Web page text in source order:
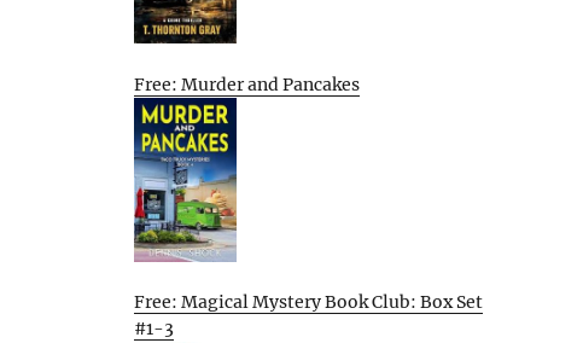
Free: Murder and Pancakes
Free: Magical Mystery Book Club: Box Set
#1-3